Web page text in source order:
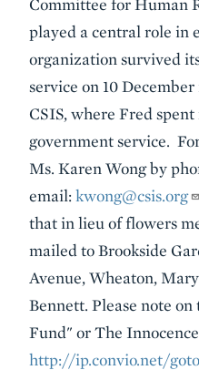
Committee for Human
played a central role in
organization survived
service on 10
CSIS, where Fred
government service.
Ms. Karen Wong by
email:kwong@csis.org
that in lieu of flowers
mailed to Brookside
Avenue, Wheaton,
Bennett. Please note
Fund" or The
http://ip.convio.net/